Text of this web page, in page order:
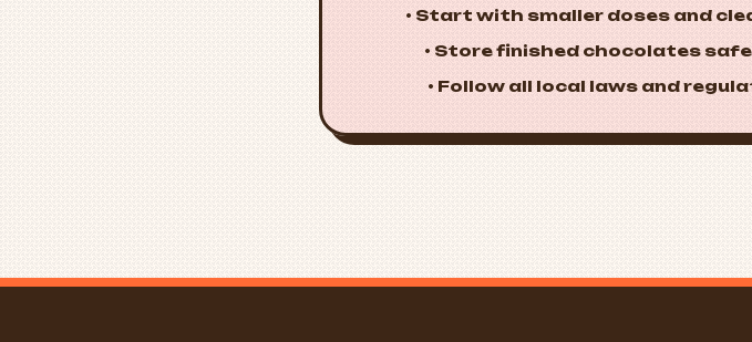
• Start with smaller doses and
• Store finished chocolates
• Follow all local laws and